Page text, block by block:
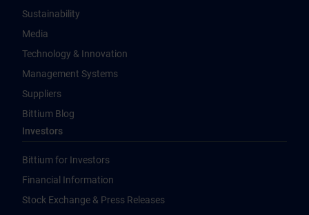
Sustainability
Media
Technology & Innovation
Management Systems
Suppliers
Bittium Blog
Investors
Bittium for Investors
Financial Information
Stock Exchange & Press Releases